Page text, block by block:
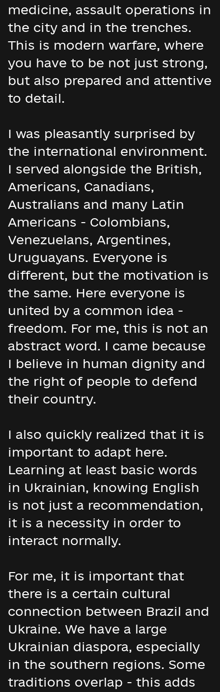
medicine, assault operations in
the city and in the trenches.
This is modern warfare, where
you have to be not just strong,
but also prepared and attentive
to detail.
I was pleasantly surprised by
the international environment.
I served alongside the British,
Americans, Canadians,
Australians and many Latin
Americans - Colombians,
Venezuelans, Argentines,
Uruguayans. Everyone is
different, but the motivation is
the same. Here everyone is
united by a common idea -
freedom. For me, this is not an
abstract word. I came because
I believe in human dignity and
the right of people to defend
their country.
I also quickly realized that it is
important to adapt here.
Learning at least basic words
in Ukrainian, knowing English
is not just a recommendation,
it is a necessity in order to
interact normally.
For me, it is important that
there is a certain cultural
connection between Brazil and
Ukraine. We have a large
Ukrainian diaspora, especially
in the southern regions. Some
traditions overlap - this adds